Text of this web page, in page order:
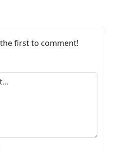
first to comment!